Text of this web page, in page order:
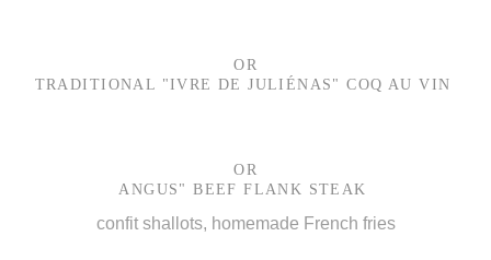
OR
TRADITIONAL "IVRE DE JULIÉNAS" COQ AU VIN
OR
ANGUS" BEEF FLANK STEAK
confit shallots, homemade French fries